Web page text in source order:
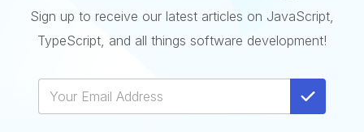
Sign up to receive our latest articles on JavaScript,
TypeScript, and all things software development!